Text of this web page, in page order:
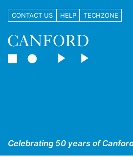
CONTACT US HELP TECHZONE
Celebrating 50 years of